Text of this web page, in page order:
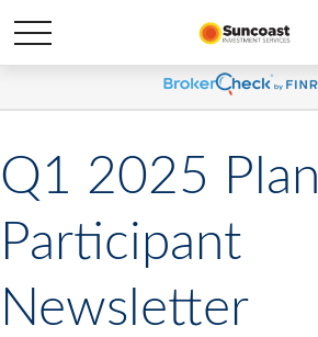
Q1 2025 Plan
Participant
Newsletter